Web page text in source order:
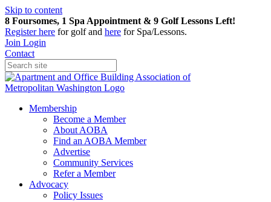
Skip to content
8 Foursomes, 1 Spa Appointment & 9 Golf Lessons Left!
Registerhere for golf and here for Spa/Lessons.
Join Login
Contact
Membership
Become a Member
About AOBA
Find an AOBA Member
Advertise
Community Services
Refer a Member
Advocacy
Policy Issues